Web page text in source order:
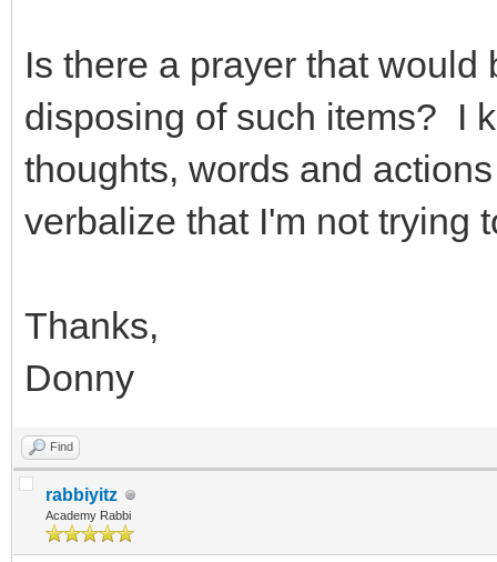
Is there a prayer that
disposing of such items? I
thoughts, words and
verbalize that I'm not trying
Thanks,
Donny
Find
rabbiyitz
Academy Rabbi